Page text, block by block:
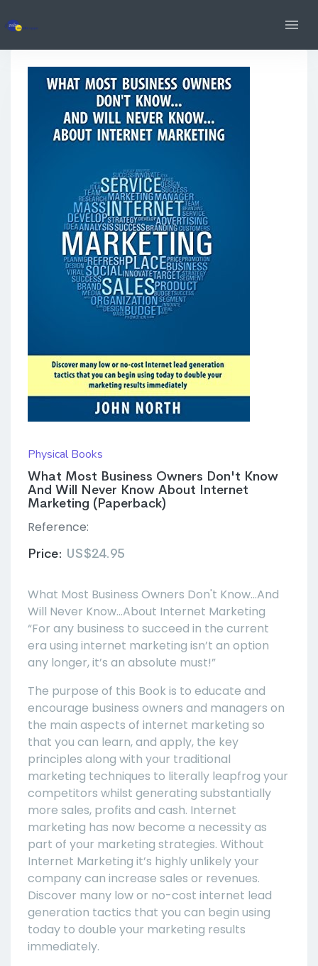
Physical Books
What Most Business Owners Don't Know
And Will Never Know About Internet
Marketing (Paperback)
Reference:
Price: US$24.95
What Most Business Owners Don't Know...And
Will Never Know...About Internet Marketing
“For any business to succeed in the current
era using internet marketing isn’t an option
any longer, it’s an absolute must!”
The purpose of this Book is to educate and
encourage business owners and managers on
the main aspects of internet marketing so
that you can learn, and apply, the key
principles along with your traditional
marketing techniques to literally leapfrog your
competitors whilst generating substantially
more sales, profits and cash. Internet
marketing has now become a necessity as
part of your marketing strategies. Without
Internet Marketing it’s highly unlikely your
company can increase sales or revenues.
Discover many low or no-cost internet lead
generation tactics that you can begin using
today to double your marketing results
immediately.